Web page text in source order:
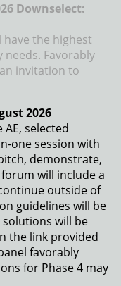
Downselect:
the highest
Favorably
invitation to
2026
selected
one session with
demonstrate,
will include a
outside of
guidelines will be
will be
the link provided
favorably
for Phase 4 may